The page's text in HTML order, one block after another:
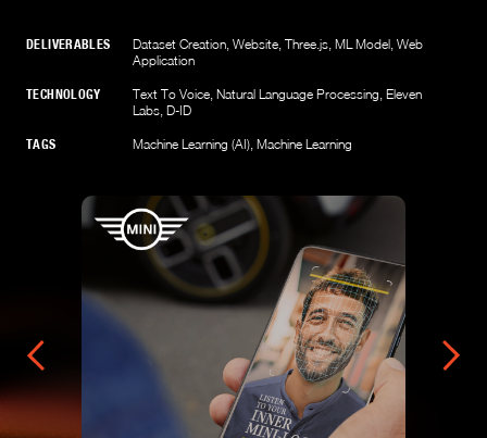
DELIVERABLES Dataset Creation ,Website ,Three.js ,ML Model ,Web
Application
TECHNOLOGY Text To Voice ,Natural Language Processing ,Eleven
Labs ,D-ID
TAGS Machine Learning (AI) ,Machine Learning